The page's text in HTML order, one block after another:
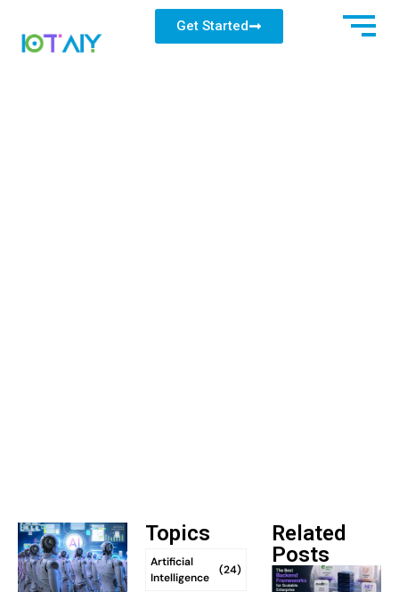
Get Started
Topics
Artificial
Intelligence
(24)
Related
Posts